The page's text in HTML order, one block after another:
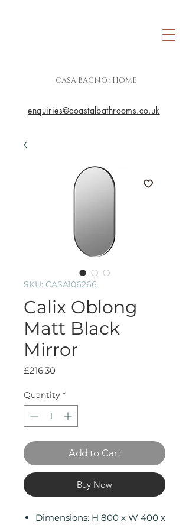
CASA BAGNO : HOME
enquiries@coastalbathrooms.co.uk
SKU: CASA106266
Calix Oblong
Matt Black
Mirror
£216.30Price
Quantity *
Add to Cart
Buy Now
Dimensions: H 800 x W 400 x